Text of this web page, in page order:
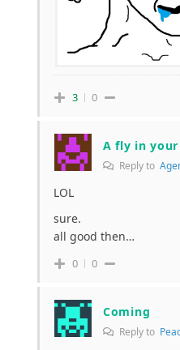
3 0
A fly in
Reply to
LOL
sure.
all good then…
0 0
Coming
Reply to